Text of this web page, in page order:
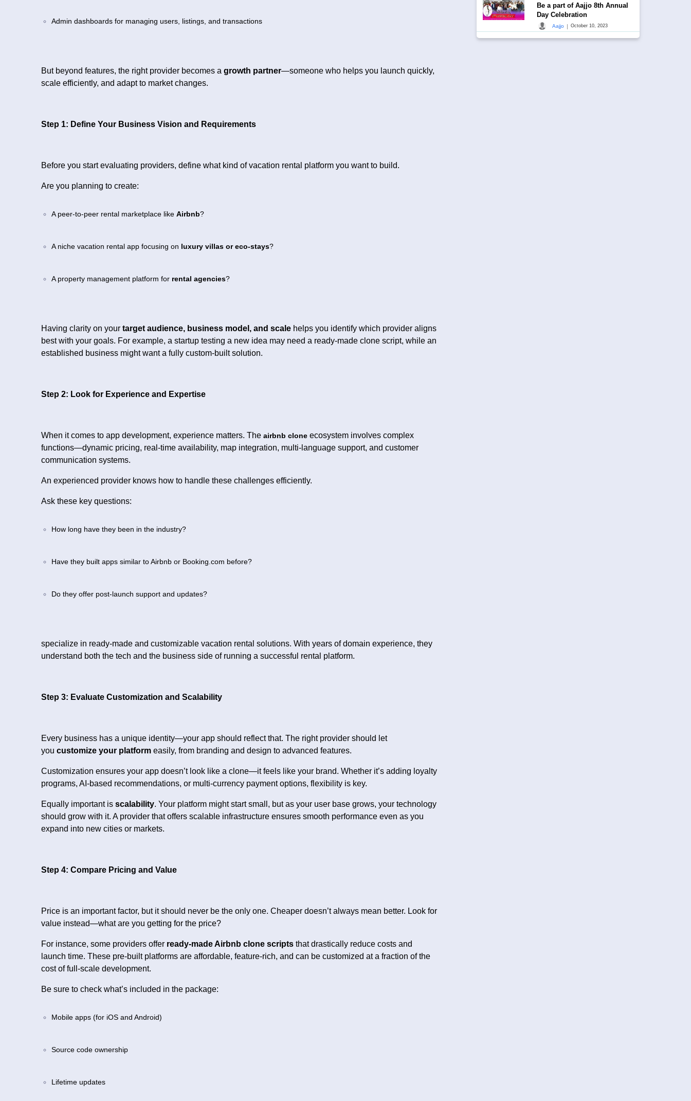
Admin dashboards for managing users, listings, and transactions
But beyond features, the right provider becomes a growth partner—someone who helps you launch quickly,
scale efficiently, and adapt to market changes.
Step 1: Define Your Business Vision and Requirements
Before you start evaluating providers, define what kind of vacation rental platform you want to build.
Are you planning to create:
A peer-to-peer rental marketplace like Airbnb?
A niche vacation rental app focusing on luxury villas or eco-stays?
A property management platform for rental agencies?
Having clarity on your target audience, business model, and scale helps you identify which provider aligns
best with your goals. For example, a startup testing a new idea may need a ready-made clone script, while an
established business might want a fully custom-built solution.
Step 2: Look for Experience and Expertise
When it comes to app development, experience matters. The airbnb clone ecosystem involves complex
functions—dynamic pricing, real-time availability, map integration, multi-language support, and customer
communication systems.
An experienced provider knows how to handle these challenges efficiently.
Ask these key questions:
How long have they been in the industry?
Have they built apps similar to Airbnb or Booking.com before?
Do they offer post-launch support and updates?
specialize in ready-made and customizable vacation rental solutions. With years of domain experience, they
understand both the tech and the business side of running a successful rental platform.
Step 3: Evaluate Customization and Scalability
Every business has a unique identity—your app should reflect that. The right provider should let
you customize your platform easily, from branding and design to advanced features.
Customization ensures your app doesn’t look like a clone—it feels like your brand. Whether it’s adding loyalty
programs, AI-based recommendations, or multi-currency payment options, flexibility is key.
Equally important is scalability. Your platform might start small, but as your user base grows, your technology
should grow with it. A provider that offers scalable infrastructure ensures smooth performance even as you
expand into new cities or markets.
Step 4: Compare Pricing and Value
Price is an important factor, but it should never be the only one. Cheaper doesn’t always mean better. Look for
value instead—what are you getting for the price?
For instance, some providers offer ready-made Airbnb clone scripts that drastically reduce costs and
launch time. These pre-built platforms are affordable, feature-rich, and can be customized at a fraction of the
cost of full-scale development.
Be sure to check what’s included in the package:
Mobile apps (for iOS and Android)
Source code ownership
Lifetime updates
Be a part of Aajjo 8th Annual
Day Celebration
Aajjo | October 10, 2023